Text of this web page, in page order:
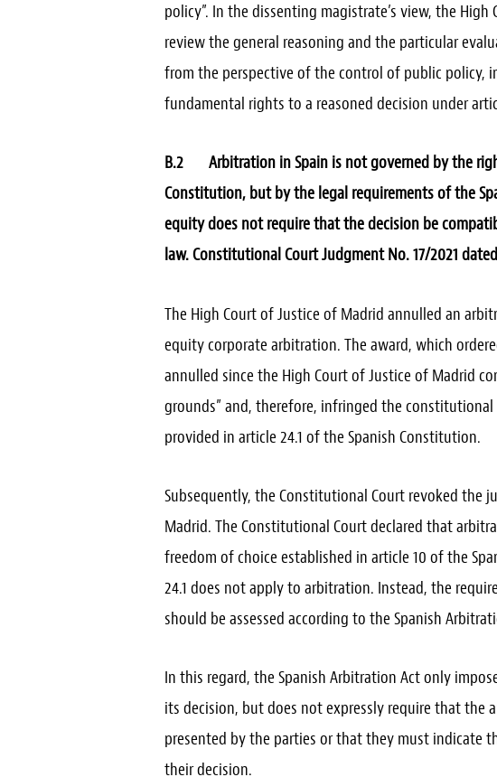
policy”. In the dissenting magistrate’s view, the
review the general reasoning and the particular
from the perspective of the control of public policy,
fundamental rights to a reasoned decision under
B.2 Arbitration in Spain is not governed by the
Constitution, but by the legal requirements of the
equity does not require that the decision be
law. Constitutional Court Judgment No. 17/2021
The High Court of Justice of Madrid annulled an
equity corporate arbitration. The award, which
annulled since the High Court of Justice of Madrid
grounds” and, therefore, infringed the
provided in article 24.1 of the Spanish Constitution.
Subsequently, the Constitutional Court revoked the
Madrid. The Constitutional Court declared that
freedom of choice established in article 10 of the
24.1 does not apply to arbitration. Instead, the
should be assessed according to the Spanish
In this regard, the Spanish Arbitration Act only
its decision, but does not expressly require that the
presented by the parties or that they must indicate
their decision.